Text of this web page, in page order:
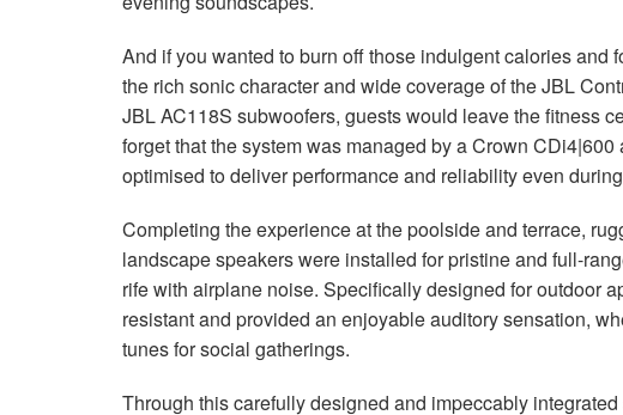
And if you wanted to burn off those indulgent calories and
the rich sonic character and wide coverage of theJBL
JBLAC118S subwoofers, guests would leave the fitness
forget that the system was managed by a Crown CDi4|600
optimised to deliver performance and reliability even
Completing the experience at the poolside and terrace,
landscape speakers were installed for pristine and full-
rife with airplane noise. Specifically designed for outdoor
resistant and provided an enjoyable auditory sensation,
tunes for social gatherings.
Through this carefully designed and impeccably